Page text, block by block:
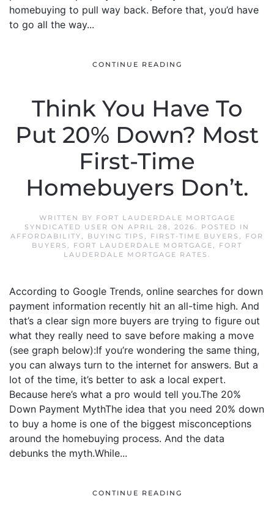
homebuying to pull way back. Before that, you’d have
to go all the way...
CONTINUE READING
Think You Have To
Put 20% Down? Most
First-Time
Homebuyers Don’t.
WRITTEN BY FORT LAUDERDALE MORTGAGE
SYNDICATED USER ON APRIL 28, 2026. POSTED IN
AFFORDABILITY, BUYING TIPS , FIRST-TIME BUYERS , FOR
BUYERS , FORT LAUDERDALE MORTGAGE, FORT
LAUDERDALE MORTGAGE RATES .
According to Google Trends, online searches for down
payment information recently hit an all-time high. And
that’s a clear sign more buyers are trying to figure out
what they really need to save before making a move
(see graph below):If you’re wondering the same thing,
you can always turn to the internet for answers. But a
lot of the time, it’s better to ask a local expert.
Because here’s what a pro would tell you.The 20%
Down Payment MythThe idea that you need 20% down
to buy a home is one of the biggest misconceptions
around the homebuying process. And the data
debunks the myth.While...
CONTINUE READING